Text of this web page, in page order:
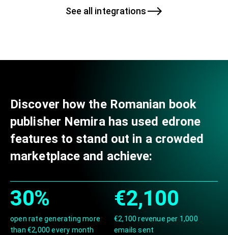
See all integrations
Discover how the Romanian book
publisher Nemira has used edrone
features to stand out in a crowded
marketplace and achieve:
30%
open rate generating more
than €2,000 every month
€2,100
€2,100 revenue per 1,000
emails sent